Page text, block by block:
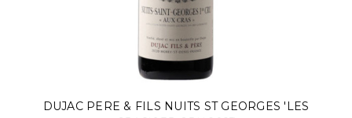
DUJAC PERE & FILS NUITS ST GEORGES 'LES